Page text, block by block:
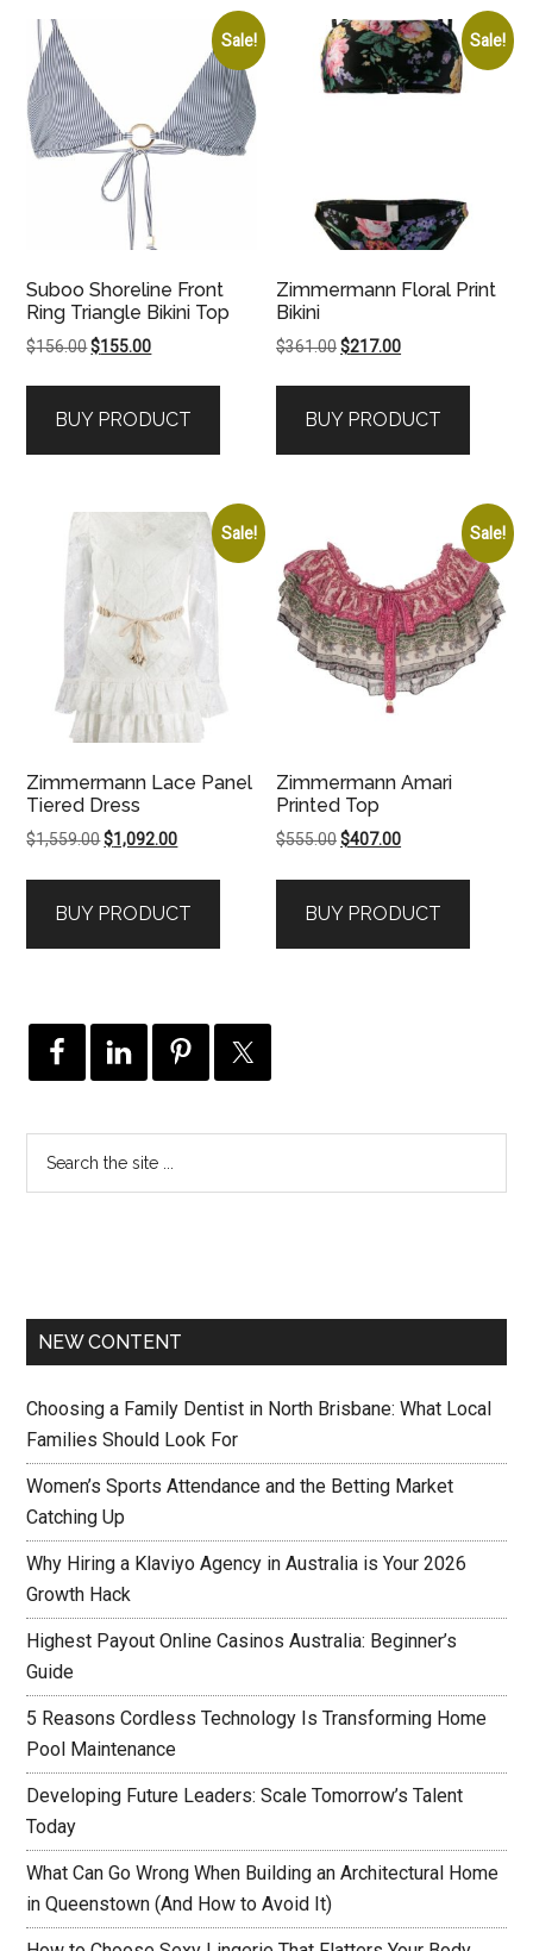
Sale!
Suboo Shoreline Front
Ring Triangle Bikini Top
$156.00Original
$156.00.
$155.00Current
$155.00.
BUY PRODUCT
Sale!
Zimmermann Floral Print
Bikini
$361.00Original
$361.00.
$217.00Current
$217.00.
BUY PRODUCT
Sale!
Zimmermann Lace Panel
Tiered Dress
$1,559.00Original
$1,559.00.
$1,092.00Current
$1,092.00.
BUY PRODUCT
Sale!
Zimmermann Amari
Printed Top
$555.00Original
$555.00.
$407.00Current
$407.00.
BUY PRODUCT
NEW CONTENT
Choosing a Family Dentist in North Brisbane: What Local
Families Should Look For
Women’s Sports Attendance and the Betting Market
Catching Up
Why Hiring a Klaviyo Agency in Australia is Your 2026
Growth Hack
Highest Payout Online Casinos Australia: Beginner’s
Guide
5 Reasons Cordless Technology Is Transforming Home
Pool Maintenance
Developing Future Leaders: Scale Tomorrow’s Talent
Today
What Can Go Wrong When Building an Architectural Home
in Queenstown (And How to Avoid It)